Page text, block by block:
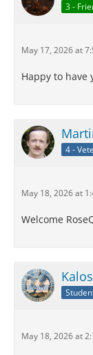
3 -
May 17, 2026 at
Happy to have
4 -
May 18, 2026 at
Welcome
May 18, 2026 at